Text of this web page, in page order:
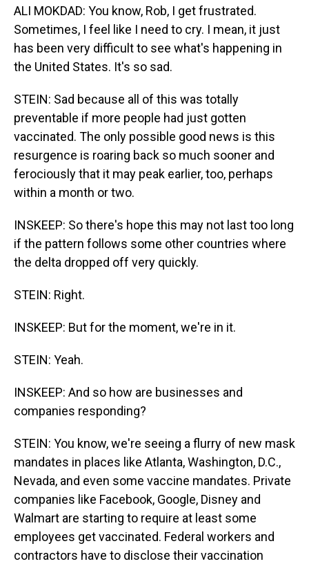
ALI MOKDAD: You know, Rob, I get frustrated.
Sometimes, I feel like I need to cry. I mean, it just
has been very difficult to see what's happening in
the United States. It's so sad.
STEIN: Sad because all of this was totally
preventable if more people had just gotten
vaccinated. The only possible good news is this
resurgence is roaring back so much sooner and
ferociously that it may peak earlier, too, perhaps
within a month or two.
INSKEEP: So there's hope this may not last too long
if the pattern follows some other countries where
the delta dropped off very quickly.
STEIN: Right.
INSKEEP: But for the moment, we're in it.
STEIN: Yeah.
INSKEEP: And so how are businesses and
companies responding?
STEIN: You know, we're seeing a flurry of new mask
mandates in places like Atlanta, Washington, D.C.,
Nevada, and even some vaccine mandates. Private
companies like Facebook, Google, Disney and
Walmart are starting to require at least some
employees get vaccinated. Federal workers and
contractors have to disclose their vaccination